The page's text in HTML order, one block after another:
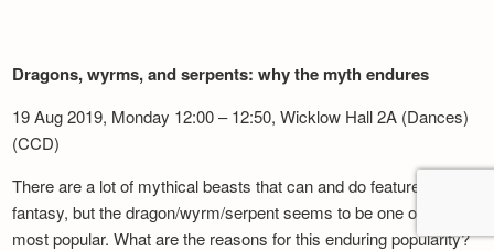
Dragons, wyrms, and serpents: why the myth endures
19 Aug 2019, Monday 12:00 – 12:50, Wicklow Hall 2A (Dances)
(CCD)
There are a lot of mythical beasts that can and do feature in
fantasy, but the dragon/wyrm/serpent seems to be one of the
most popular. What are the reasons for this enduring popularity?